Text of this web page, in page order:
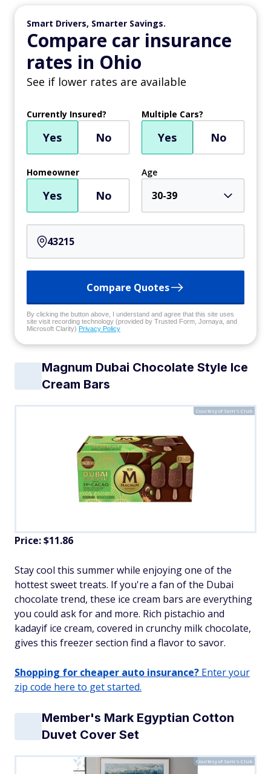
Smart Drivers, Smarter Savings.
Compare car insurance
rates in Ohio
See if lower rates are available
Currently Insured?
Yes No
Multiple Cars?
Yes No
Homeowner
Yes No
Age
30-39
Compare Quotes
By clicking the button above, I understand and agree that this site uses
site visit recording technology (provided by Trusted Form, Jornaya, and
Microsoft Clarity) Privacy Policy
Magnum Dubai Chocolate Style Ice
Cream Bars
Courtesy of Sam's Club
Price: $11.86
Stay cool this summer while enjoying one of the
hottest sweet treats. If you're a fan of the Dubai
chocolate trend, these ice cream bars are everything
you could ask for and more. Rich pistachio and
kadayif ice cream, covered in crunchy milk chocolate,
gives this freezer section find a flavor to savor.
Shopping for cheaper auto insurance? Enter your
zip code here to get started.
Member's Mark Egyptian Cotton
Duvet Cover Set
Courtesy of Sam's Club